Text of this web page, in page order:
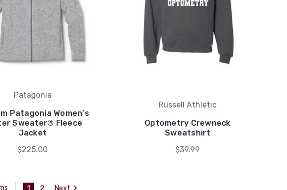
Patagonia
Patagonia Women's
Sweater® Fleece
Jacket
$225.00
Russell Athletic
Optometry Crewneck
Sweatshirt
$39.99
1 2 Next